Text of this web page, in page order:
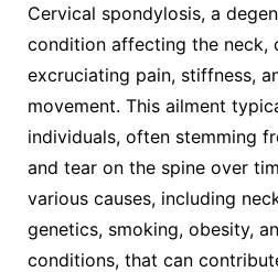
Cervical spondylosis, a
condition affecting the neck,
excruciating pain, stiffness,
movement. This ailment
individuals, often stemming
and tear on the spine over
various causes, including
genetics, smoking, obesity,
conditions, that can